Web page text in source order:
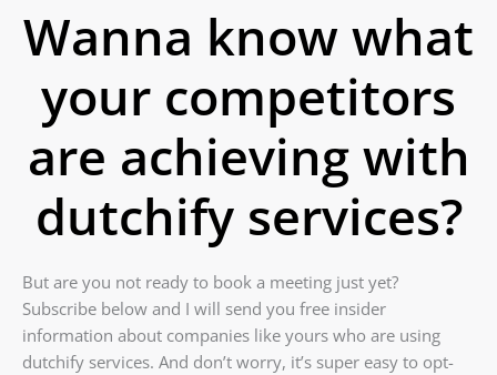
Wanna know what
your competitors
are achieving with
dutchify services?
But are you not ready to book a meeting just yet?
Subscribe below and I will send you free insider
information about companies like yours who are using
dutchify services. And don’t worry, it’s super easy to opt-